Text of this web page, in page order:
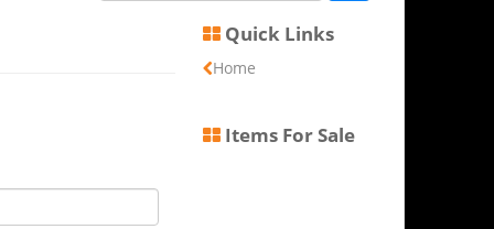
Quick Links
Home
Items For Sale